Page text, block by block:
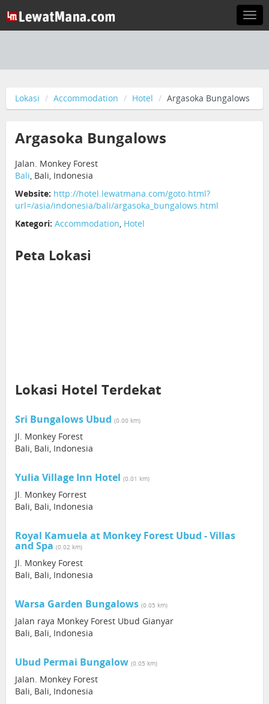
Lokasi Accommodation Hotel Argasoka Bungalows
Argasoka Bungalows
Jalan. Monkey Forest
Bali, Bali, Indonesia
Website: http://hotel.lewatmana.com/goto.html?
url=/asia/indonesia/bali/argasoka_bungalows.html
Kategori: Accommodation, Hotel
Peta Lokasi
Lokasi Hotel Terdekat
Sri Bungalows Ubud (0.00 km)
Jl. Monkey Forest
Bali, Bali, Indonesia
Yulia Village Inn Hotel (0.01 km)
Jl. Monkey Forrest
Bali, Bali, Indonesia
Royal Kamuela at Monkey Forest Ubud - Villas
and Spa (0.02 km)
Jl. Monkey Forest
Bali, Bali, Indonesia
Warsa Garden Bungalows (0.05 km)
Jalan raya Monkey Forest Ubud Gianyar
Bali, Bali, Indonesia
Ubud Permai Bungalow (0.05 km)
Jalan. Monkey Forest
Bali, Bali, Indonesia